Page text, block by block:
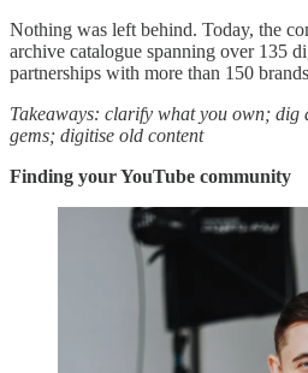
Nothing was left behind. Today, the
archive catalogue spanning over 135
partnerships with more than 150
Takeaways: clarify what you own; dig
gems; digitise old content
Finding your YouTube community